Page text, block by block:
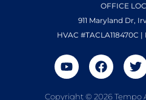
OFFICE
911 Maryland Dr,
HVAC #TACLA118470C
Copyright © 2026 Tempo